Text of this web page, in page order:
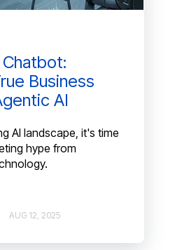
Business
AI
AI landscape, it's time
hype from
AUG 12, 2025